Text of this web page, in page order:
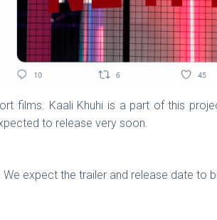
films. Kaali Khuhi is a part of this
to release very soon.
expect the trailer and release date to